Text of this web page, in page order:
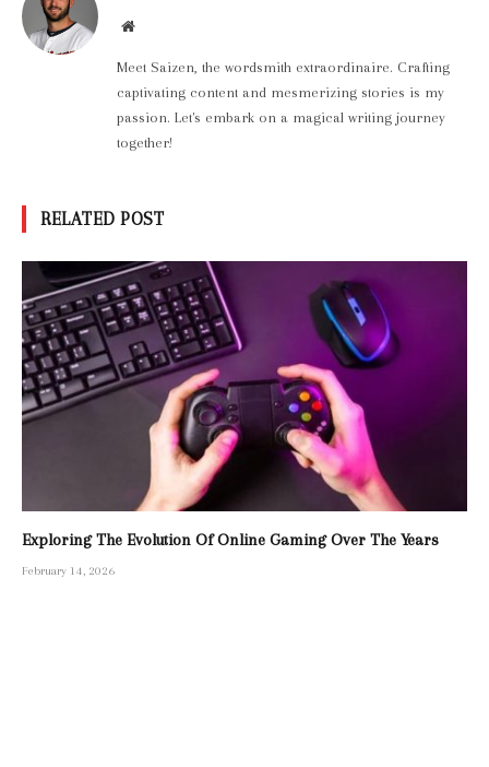
Website
Meet Saizen, the wordsmith extraordinaire. Crafting
captivating content and mesmerizing stories is my
passion. Let's embark on a magical writing journey
together!
RELATED POST
Exploring The Evolution Of Online Gaming Over The Years
February 14, 2026